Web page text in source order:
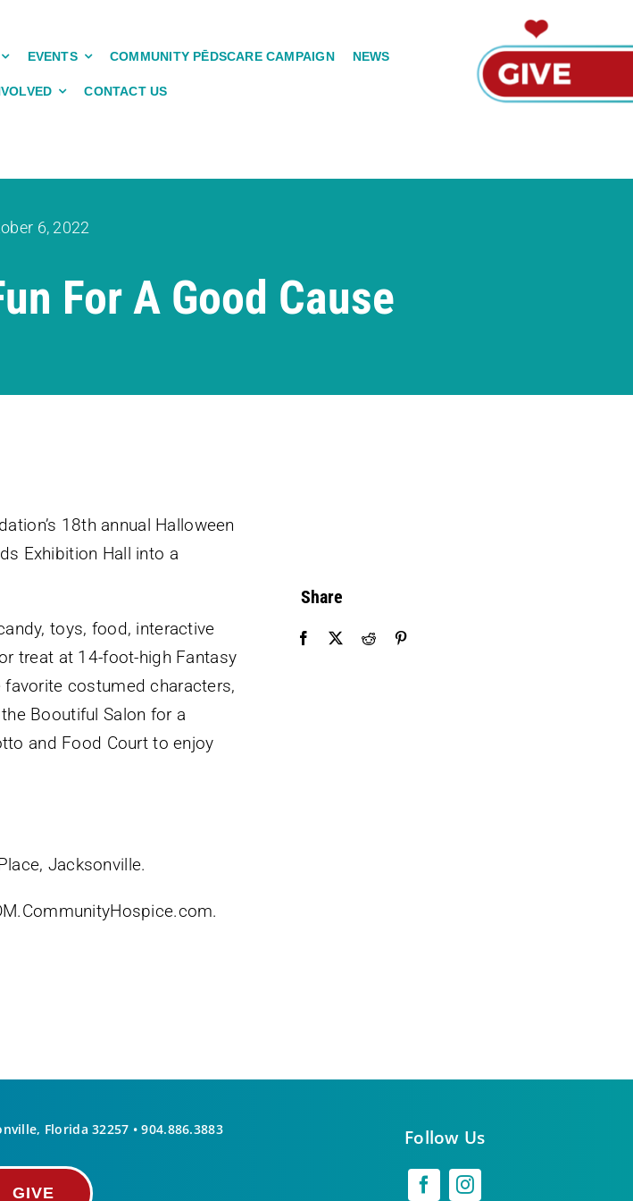
EVENTS COMMUNITY PĒDSCARE CAMPAIGN NEWS
CONTACT US
6, 2022
For A Good Cause
18th annual Halloween
Exhibition Hall into a
toys, food, interactive
treat at 14-foot-high Fantasy
costumed characters,
Booutiful Salon for a
and Food Court to enjoy
Jacksonville.
Share
Florida 32257 •904.886.3883
GIVE
Follow Us